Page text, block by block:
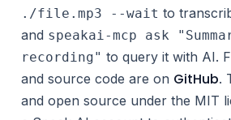
./file.mp3 --wait to
and speakai-mcp ask
recording" to query it with AI.
and source code are on GitHub.
and open source under the MIT